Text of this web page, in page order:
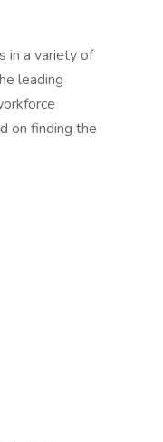
in a variety of
leading
on finding the